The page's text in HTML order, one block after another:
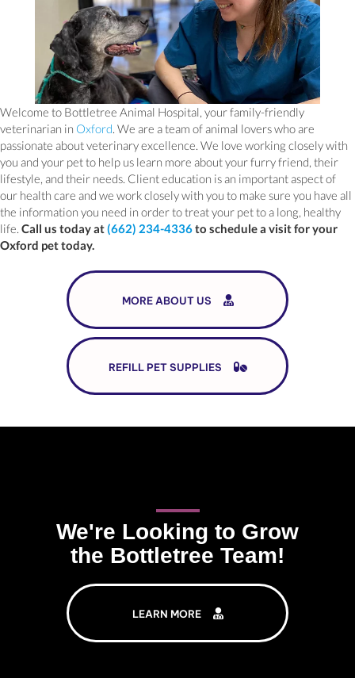
Welcome to Bottletree Animal Hospital, your family-friendly
veterinarian in Oxford (opens in a new window)
. We are a team of animal lovers who are
passionate about veterinary excellence. We love working closely with
you and your pet to help us learn more about your furry friend, their
lifestyle, and their needs. Client education is an important aspect of
our health care and we work closely with you to make sure you have all
the information you need in order to treat your pet to a long, healthy
life. Call us today at(662) 234-4336to schedule a visit for your
Oxford pet today.
MORE ABOUT US
REFILL PET SUPPLIES (OPENS IN A NEW
We're Looking to Grow
the Bottletree Team!
LEARN MORE